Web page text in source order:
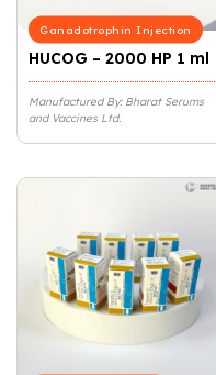
Ganadotrophin Injection
HUCOG – 2000 HP 1 ml
Manufactured By: Bharat Serums
and Vaccines Ltd.